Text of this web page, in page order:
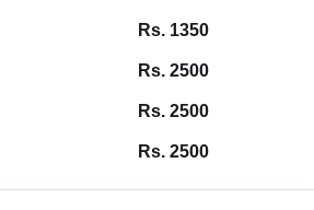
Rs. 1350
Rs. 2500
Rs. 2500
Rs. 2500